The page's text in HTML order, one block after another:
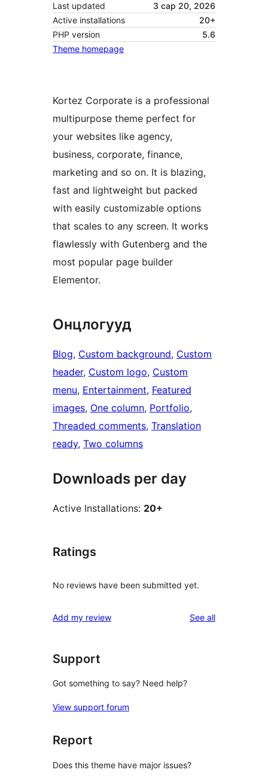
Last updated
3 сар 20, 2026
Active installations
20+
PHP version
5.6
Theme homepage
Kortez Corporate is a professional
multipurpose theme perfect for
your websites like agency,
business, corporate, finance,
marketing and so on. It is blazing,
fast and lightweight but packed
with easily customizable options
that scales to any screen. It works
flawlessly with Gutenberg and the
most popular page builder
Elementor.
Онцлогууд
Blog, Custom background, Custom
header, Custom logo, Custom
menu, Entertainment, Featured
images, One column, Portfolio
Threaded comments, Translation
ready, Two columns
Downloads per day
Active Installations: 20+
Ratings
No reviews have been submitted yet.
Add my review See allreviews
Support
Got something to say? Need help?
View support forum
Report
Does this theme have major issues?